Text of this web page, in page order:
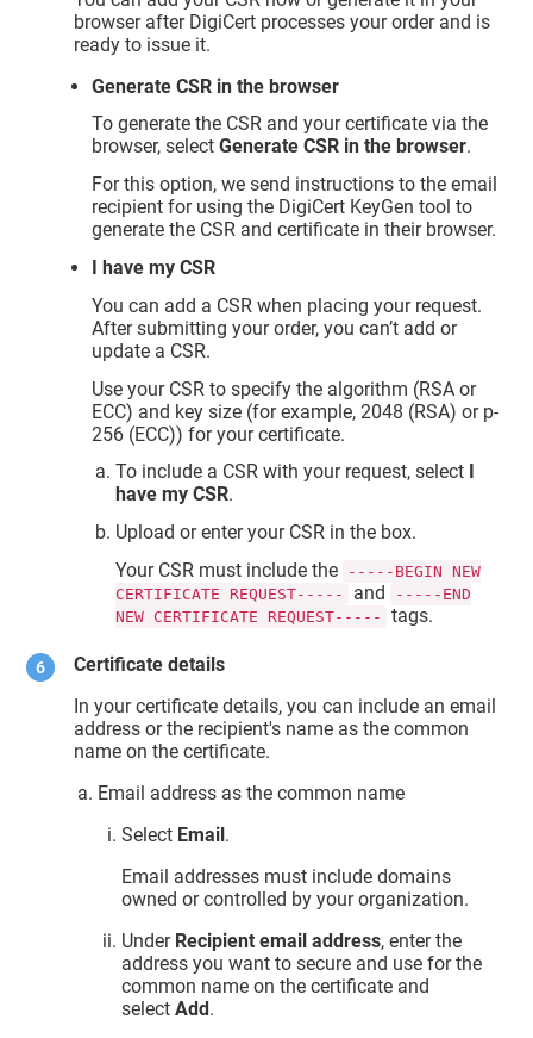
browser after DigiCert processes your order and is
ready to issue it.
Generate CSR in the browser
To generate the CSR and your certificate via the
browser, selectGenerate CSR in the browser.
For this option, we send instructions to the email
recipient for using the DigiCert KeyGen tool to
generate the CSR and certificate in their browser.
I have my CSR
You can add a CSR when placing your request.
After submitting your order, you can’t add or
update a CSR.
Use your CSR to specify the algorithm (RSA or
ECC) and key size (for example, 2048 (RSA) or p-
256 (ECC)) for your certificate.
To include a CSR with your request, select
have my CSR.
Upload or enter your CSR in the box.
Your CSR must include the
-----BEGIN NEW
CERTIFICATE REQUEST-----
and
-----END
NEW CERTIFICATE REQUEST-----
tags.
Certificate details
In your certificate details, you can include an email
address or the recipient's name as the common
name on the certificate.
Email address as the common name
Select Email .
Email addresses must include domains
owned or controlled by your organization.
Under Recipient email address, enter the
address you want to secure and use for the
common name on the certificate and
selectAdd .